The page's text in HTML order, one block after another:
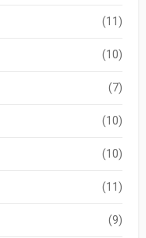
(11)
(10)
(7)
(10)
(10)
(11)
(9)